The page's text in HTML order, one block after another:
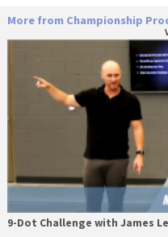
More from Championship
9-Dot Challenge with James